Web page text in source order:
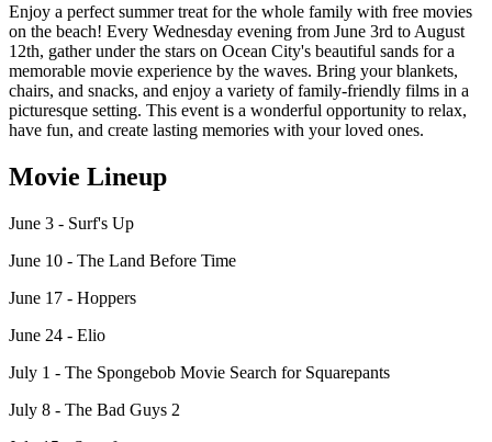
Enjoy a perfect summer treat for the whole family with free movies
on the beach! Every Wednesday evening from June 3rd to August
12th, gather under the stars on Ocean City's beautiful sands for a
memorable movie experience by the waves. Bring your blankets,
chairs, and snacks, and enjoy a variety of family-friendly films in a
picturesque setting. This event is a wonderful opportunity to relax,
have fun, and create lasting memories with your loved ones.
Movie Lineup
June 3 - Surf's Up
June 10 - The Land Before Time
June 17 - Hoppers
June 24 - Elio
July 1 - The Spongebob Movie Search for Squarepants
July 8 - The Bad Guys 2